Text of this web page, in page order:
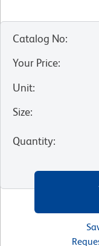
Catalog No:
Your Price:
Unit:
Size:
Quantity: